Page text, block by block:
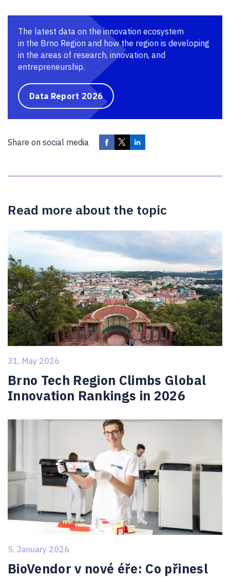
The latest data on the innovation ecosystem
in the Brno Region and how the region is developing
in the areas of research, innovation, and
entrepreneurship.
Data Report 2026
Share on social media
Read more about the topic
31. May 2026
Brno Tech Region Climbs Global
Innovation Rankings in 2026
5. January 2026
BioVendor v nové éře: Co přinesl